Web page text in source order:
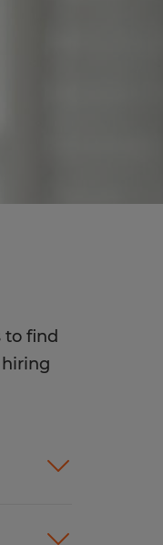
to find